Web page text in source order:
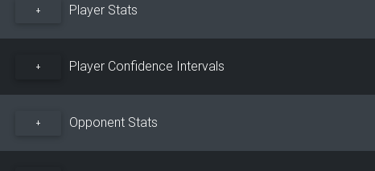
+ Player Stats
+ Player Confidence Intervals
+ Opponent Stats